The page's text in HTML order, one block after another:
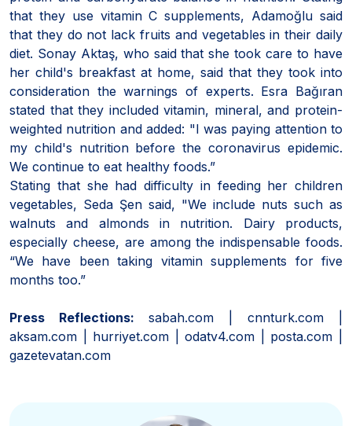
that they use vitamin C supplements, Adamoğlu said
that they do not lack fruits and vegetables in their daily
diet. Sonay Aktaş, who said that she took care to have
her child's breakfast at home, said that they took into
consideration the warnings of experts. Esra Bağıran
stated that they included vitamin, mineral, and protein-
weighted nutrition and added: "I was paying attention to
my child's nutrition before the coronavirus epidemic.
We continue to eat healthy foods.”
Stating that she had difficulty in feeding her children
vegetables, Seda Şen said, "We include nuts such as
walnuts and almonds in nutrition. Dairy products,
especially cheese, are among the indispensable foods.
“We have been taking vitamin supplements for five
months too.”
Press Reflections: sabah.com | cnnturk.com |
aksam.com | hurriyet.com | odatv4.com | posta.com |
gazetevatan.com